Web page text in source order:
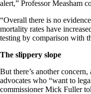
alert,” Professor Measham
“Overall there is no
mortality rates have
testing by comparison with
The slippery slope
But there’s another
advocates who “want to
commissioner Mick Fuller